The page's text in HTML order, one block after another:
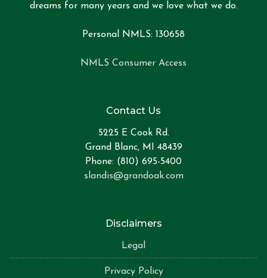
dreams for many years and we love what we do.
Personal NMLS: 130658
NMLS Consumer Access
Contact Us
5225 E Cook Rd.
Grand Blanc, MI 48439
Phone: (810) 695-5400
slandis@grandoak.com
Disclaimers
Legal
Privacy Policy